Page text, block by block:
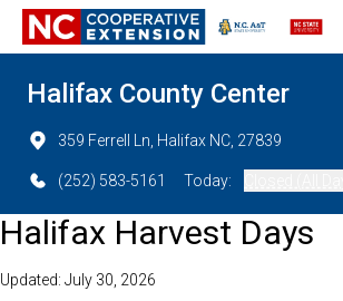
Halifax County Center
359 Ferrell Ln, Halifax NC, 27839
(252) 583-5161 Today:
Halifax Harvest Days
Updated: July 30, 2026